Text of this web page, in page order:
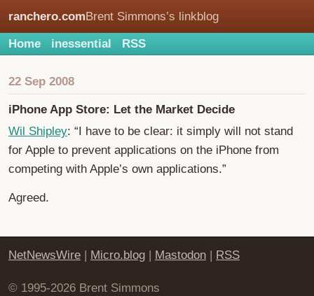
ranchero.comBrent Simmons’s linkblog
Home inessential RSS
22 Sep 2008
iPhone App Store: Let the Market Decide
Wil Shipley: “I have to be clear: it simply will not stand
for Apple to prevent applications on the iPhone from
competing with Apple’s own applications.”
Agreed.
NetNewsWire | Micro.blog | Mastodon | RSS
© 1995-2026 Brent Simmons